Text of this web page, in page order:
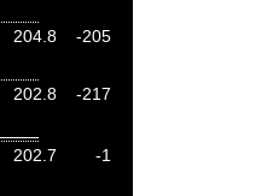
204.8
-205
202.8
-217
202.7
-1